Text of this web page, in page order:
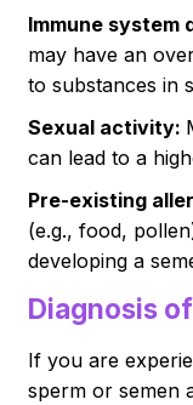
Immune
may have an
to substances in
Sexual activity:
can lead to a
Pre-existing
(e.g., food,
developing a
Diagnosis
If you are
sperm or semen